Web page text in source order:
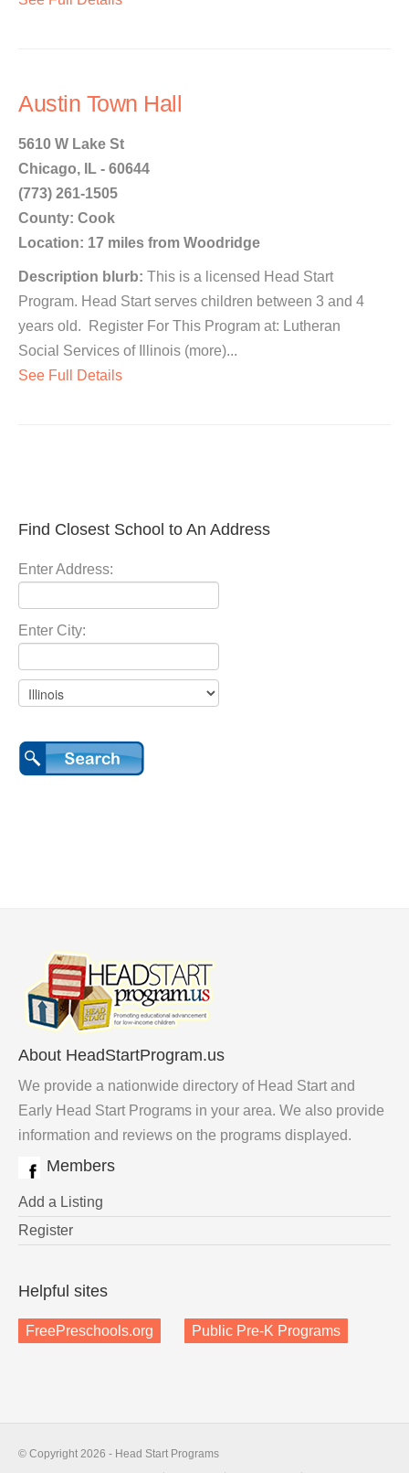
Austin Town Hall
5610 W Lake St
Chicago, IL - 60644
(773) 261-1505
County: Cook
Location: 17 miles from Woodridge
Description blurb: This is a licensed Head Start
Program. Head Start serves children between 3 and 4
years old. Register For This Program at: Lutheran
Social Services of Illinois (more)...
See Full Details
Find Closest School to An Address
Enter Address:
Enter City:
About HeadStartProgram.us
We provide a nationwide directory of Head Start and
Early Head Start Programs in your area. We also provide
information and reviews on the programs displayed.
Members
Add a Listing
Register
Helpful sites
FreePreschools.org Public Pre-K Programs
© Copyright 2026 - Head Start Programs